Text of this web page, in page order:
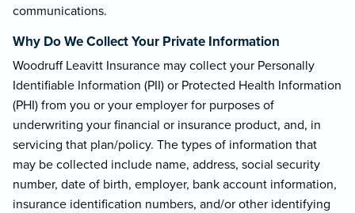
communications.
Why Do We Collect Your Private Information
Woodruff Leavitt Insurance may collect your Personally
Identifiable Information (PII) or Protected Health Information
(PHI) from you or your employer for purposes of
underwriting your financial or insurance product, and, in
servicing that plan/policy. The types of information that
may be collected include name, address, social security
number, date of birth, employer, bank account information,
insurance identification numbers, and/or other identifying